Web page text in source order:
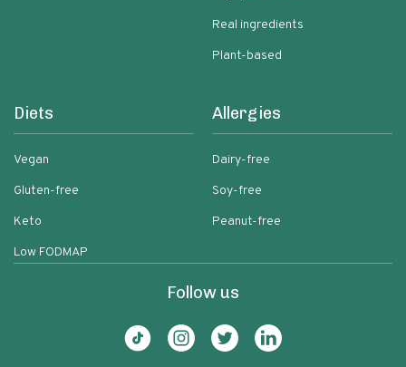
Real ingredients
Plant-based
Diets
Vegan
Gluten-free
Keto
Low FODMAP
Allergies
Dairy-free
Soy-free
Peanut-free
Follow us